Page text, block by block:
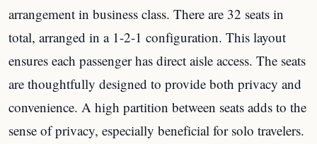
arrangement in business class. There are 32 seats in
total, arranged in a 1-2-1 configuration. This layout
ensures each passenger has direct aisle access. The seats
are thoughtfully designed to provide both privacy and
convenience. A high partition between seats adds to the
sense of privacy, especially beneficial for solo travelers.